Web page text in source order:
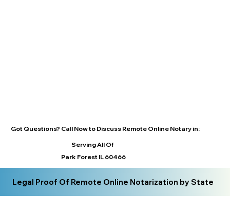
Got Questions? Call Now to Discuss Remote Online Notary in:
Serving All Of
Park Forest IL 60466
Legal Proof Of Remote Online Notarization by State